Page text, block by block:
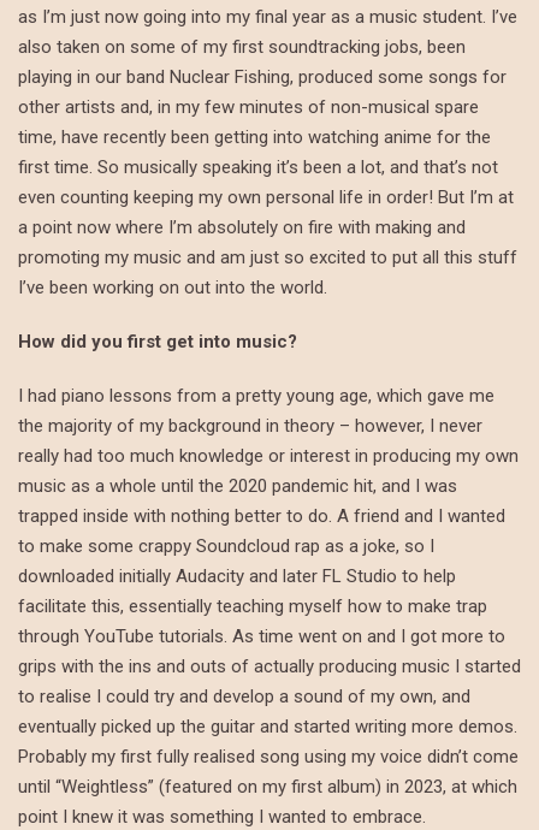
as I’m just now going into my final year as a music student. I’ve
also taken on some of my first soundtracking jobs, been
playing in our band Nuclear Fishing, produced some songs for
other artists and, in my few minutes of non-musical spare
time, have recently been getting into watching anime for the
first time. So musically speaking it’s been a lot, and that’s not
even counting keeping my own personal life in order! But I’m at
a point now where I’m absolutely on fire with making and
promoting my music and am just so excited to put all this stuff
I’ve been working on out into the world.
How did you first get into music?
I had piano lessons from a pretty young age, which gave me
the majority of my background in theory – however, I never
really had too much knowledge or interest in producing my own
music as a whole until the 2020 pandemic hit, and I was
trapped inside with nothing better to do. A friend and I wanted
to make some crappy Soundcloud rap as a joke, so I
downloaded initially Audacity and later FL Studio to help
facilitate this, essentially teaching myself how to make trap
through YouTube tutorials. As time went on and I got more to
grips with the ins and outs of actually producing music I started
to realise I could try and develop a sound of my own, and
eventually picked up the guitar and started writing more demos.
Probably my first fully realised song using my voice didn’t come
until “Weightless” (featured on my first album) in 2023, at which
point I knew it was something I wanted to embrace.